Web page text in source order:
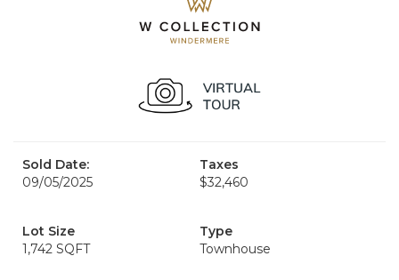
Sold Date:
09/05/2025
Taxes
$32,460
Lot Size
1,742 SQFT
Type
Townhouse